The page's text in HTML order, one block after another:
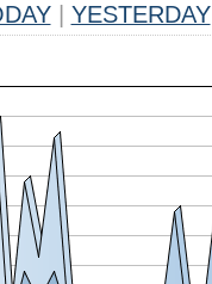
YESTERDAY